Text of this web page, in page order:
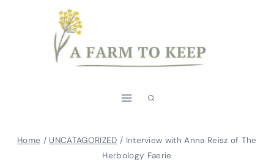
Home / UNCATAGORIZED / Interview with Anna Reisz of The
Herbology Faerie